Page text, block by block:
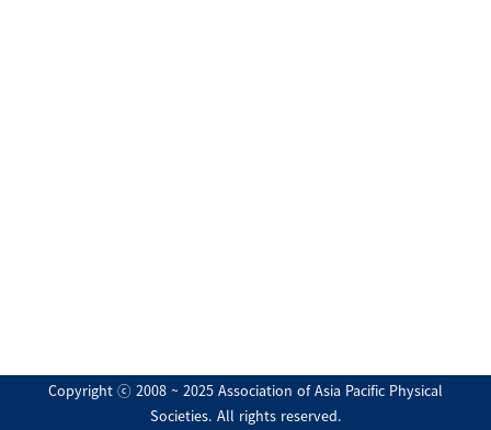
Copyright ⓒ 2008 ~ 2025 Association of Asia Pacific Physical
Societies. All rights reserved.